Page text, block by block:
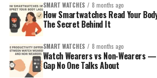
We all know that sometimes, the lights
unexpectedly—whether it’s during that
or when you’re trying to finish
Apple Watch flashlight.
How to Use
SMART WATCHES 8 months ago
How Smartwatches Read Your
The Secret Behind It
SMART WATCHES 8 months ago
Watch Wearers vs Non-Wearers
Gap No One Talks About